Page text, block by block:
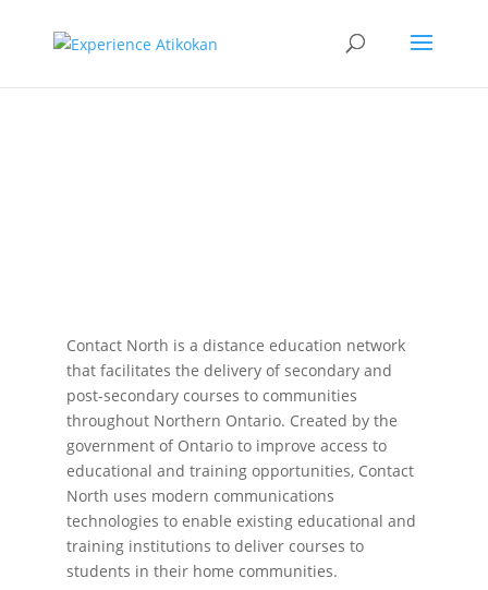
Contact North is a distance education network
that facilitates the delivery of secondary and
post-secondary courses to communities
throughout Northern Ontario. Created by the
government of Ontario to improve access to
educational and training opportunities, Contact
North uses modern communications
technologies to enable existing educational and
training institutions to deliver courses to
students in their home communities.